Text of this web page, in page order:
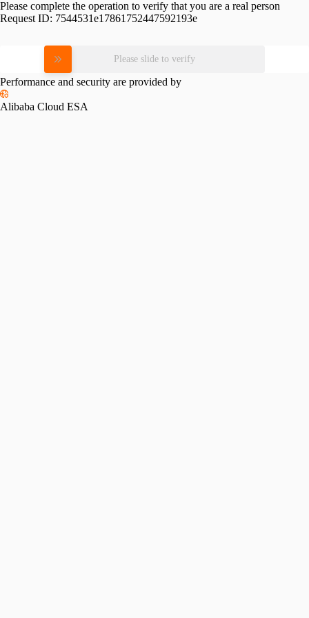
Please complete the operation to verify that you are a real person
Request ID: 7544531e17861752447592193e
Please slide to verify
Performance and security are provided by
Alibaba Cloud ESA